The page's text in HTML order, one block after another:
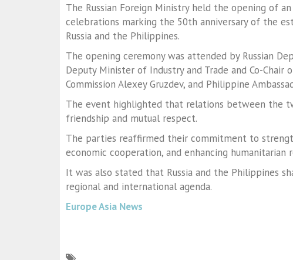
The Russian Foreign Ministry held the opening of
celebrations marking the 50th anniversary of the
Russia and the Philippines.
The opening ceremony was attended by Russian
Deputy Minister of Industry and Trade and Co-Chair
Commission Alexey Gruzdev, and Philippine
The event highlighted that relations between the
friendship and mutual respect.
The parties reaffirmed their commitment to
economic cooperation, and enhancing humanitarian
It was also stated that Russia and the Philippines
regional and international agenda.
Europe Asia News